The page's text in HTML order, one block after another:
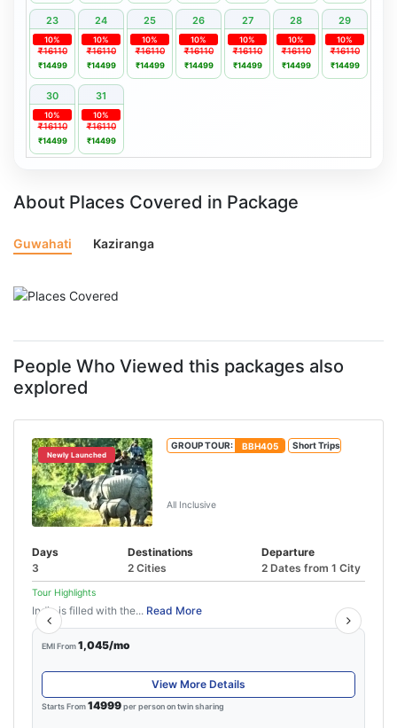
23 24 25 26 27 28 29
₹16110
10%
₹14499
₹16110
10%
₹14499
₹16110
10%
₹14499
₹16110
10%
₹14499
₹16110
10%
₹14499
₹16110
10%
₹14499
₹16110
10%
₹14499
30 31
₹16110
10%
₹14499
₹16110
10%
₹14499
About Places Covered in Package
Guwahati Kaziranga
People Who Viewed this packages also
explored
Newly Launched
GROUP TOUR: BBH405 Short Trips
All Inclusive
Days
3
Destinations
2 Cities
Departure
2 Dates from 1 City
Tour Highlights
India is filled with the... Read More
EMI From1,045/mo
View More Details
Starts From14999per person on twin sharing